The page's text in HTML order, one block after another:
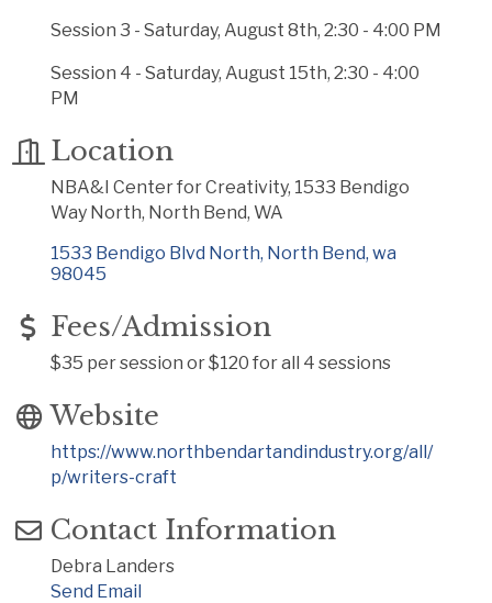
Session 3 - Saturday, August 8th, 2:30 - 4:00 PM
Session 4 - Saturday, August 15th, 2:30 - 4:00
PM
Location
NBA&I Center for Creativity, 1533 Bendigo
Way North, North Bend, WA
1533 Bendigo Blvd North North Bend wa
98045
Fees/Admission
$35 per session or $120 for all 4 sessions
Website
https://www.northbendartandindustry.org/all/
p/writers-craft
Contact Information
Debra Landers
Send Email